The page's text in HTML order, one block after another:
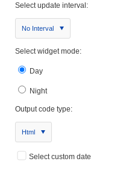
Select update interval:
No Interval
Select widget mode:
Day
Night
Output code type:
Html
Select custom date